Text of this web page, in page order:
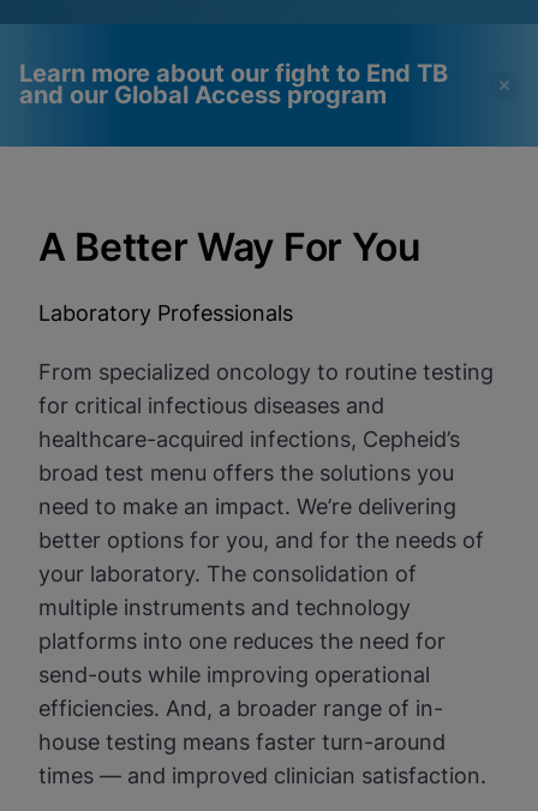
Learn more about our fight to End TB
and our Global Access program
Functional Cookies be
enabled
Cookies will update this settings for all
cookies
View Privacy Policy
Enable Functional Cookies
Enabled
View & Update your Cookie Settings
A Better Way For You
Laboratory Professionals
From specialized oncology to routine testing
for critical infectious diseases and
healthcare-acquired infections, Cepheid’s
broad test menu offers the solutions you
need to make an impact. We’re delivering
better options for you, and for the needs of
your laboratory. The consolidation of
multiple instruments and technology
platforms into one reduces the need for
send-outs while improving operational
efficiencies. And, a broader range of in-
house testing means faster turn-around
times — and improved clinician satisfaction.